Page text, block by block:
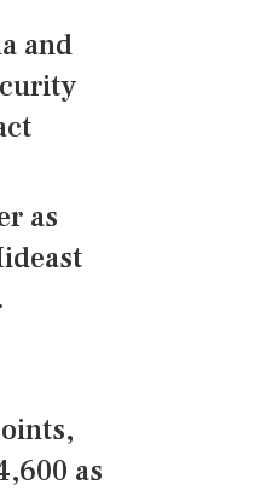
and
as
as